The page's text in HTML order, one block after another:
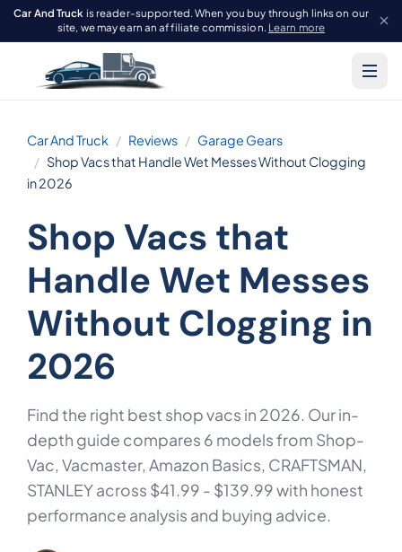
Car And Truck is reader-supported. When you buy through links on our
site, we may earn an affiliate commission. Learn more
Car And Truck Reviews
Garage Gears
Shop Vacs that Handle Wet Messes Without Clogging
in 2026
Shop Vacs that
Handle Wet Messes
Without Clogging in
2026
Find the right best shop vacs in 2026. Our in-
depth guide compares 6 models from Shop-
Vac, Vacmaster, Amazon Basics, CRAFTSMAN,
STANLEY across $41.99 - $139.99 with honest
performance analysis and buying advice.